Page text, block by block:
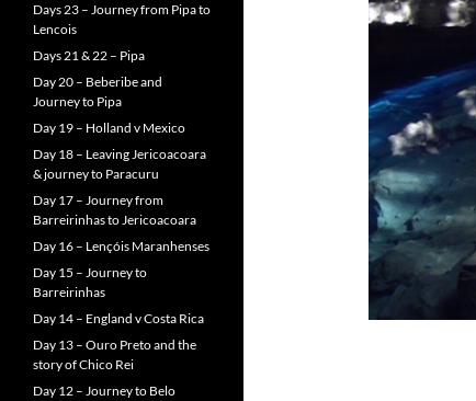
Days 23 – Journey from Pipa to
Lencois
Days 21 & 22 – Pipa
Day 20 – Beberibe and
Journey to Pipa
Day 19 – Holland v Mexico
Day 18 – Leaving Jericoacoara
& journey to Paracuru
Day 17 – Journey from
Barreirinhas to Jericoacoara
Day 16 – Lençóis Maranhenses
Day 15 – Journey to
Barreirinhas
Day 14 – England v Costa Rica
Day 13 – Ouro Preto and the
story of Chico Rei
Day 12 – Journey to Belo